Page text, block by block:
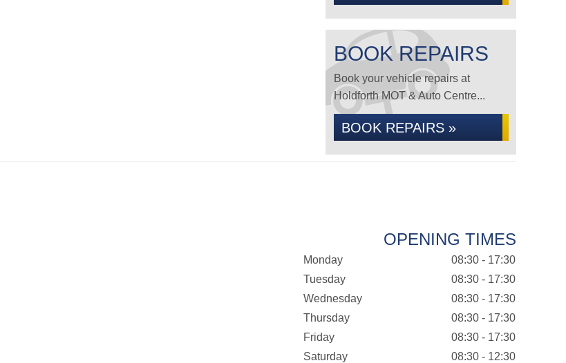
BOOK REPAIRS
Book your vehicle repairs at
Holdforth MOT & Auto Centre...
BOOK REPAIRS »
OPENING TIMES
Monday
08:30 - 17:30
Tuesday
08:30 - 17:30
Wednesday
08:30 - 17:30
Thursday
08:30 - 17:30
Friday
08:30 - 17:30
Saturday
08:30 - 12:30